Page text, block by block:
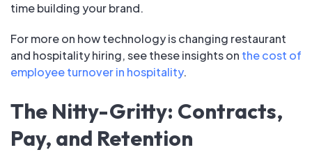
time building your brand.
For more on how technology is changing restaurant
and hospitality hiring, see these insights on the cost of
employee turnover in hospitality.
The Nitty-Gritty: Contracts,
Pay, and Retention